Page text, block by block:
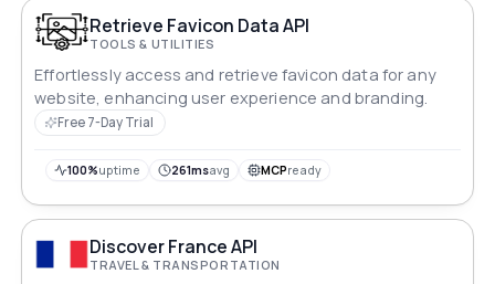
Retrieve Favicon Data API
TOOLS & UTILITIES
Effortlessly access and retrieve favicon data for any
website, enhancing user experience and branding.
Free 7-Day Trial
100%uptime 261msavg MCPready
Discover France API
TRAVEL & TRANSPORTATION